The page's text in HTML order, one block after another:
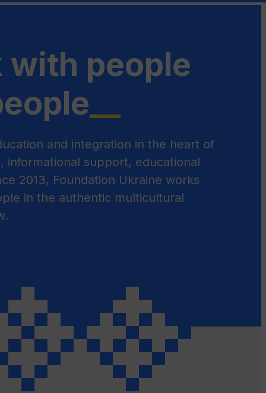
with people
and integration in the heart of
informational support, educational
2013, Foundation Ukraine works
in the authentic multicultural